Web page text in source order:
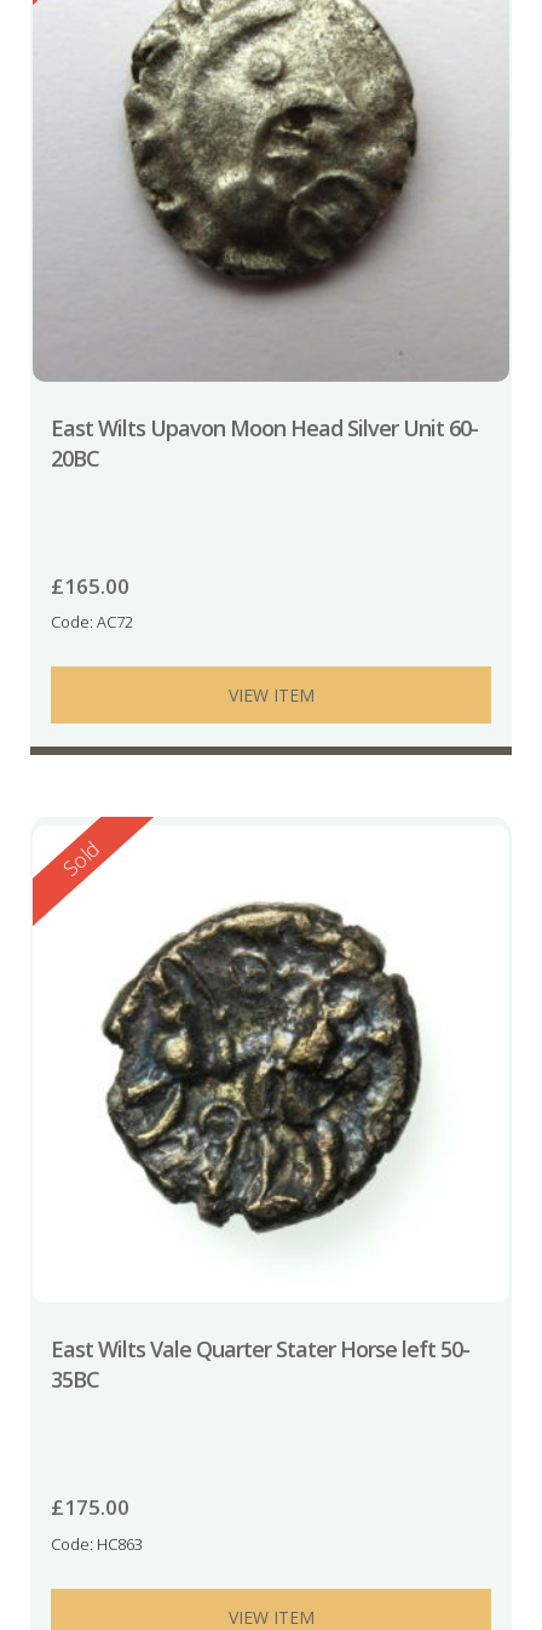
East Wilts Upavon Moon Head Silver Unit 60-
20BC
£165.00
Code: AC72
VIEW ITEM
Reserved
Sold
East Wilts Vale Quarter Stater Horse left 50-
35BC
£175.00
Code: HC863
VIEW ITEM